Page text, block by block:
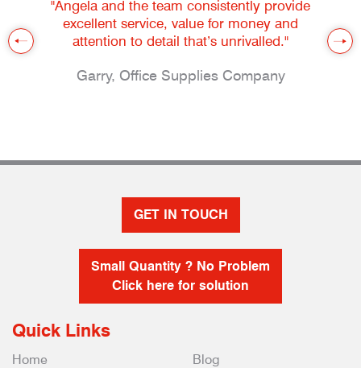
"Angela and the team consistently provide
excellent service, value for money and
attention to detail that’s unrivalled."
Garry, Office Supplies Company
GET IN TOUCH
Small Quantity ? No Problem
Click here for solution
Quick Links
Home
Blog